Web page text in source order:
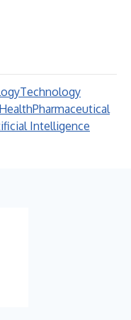
Technology
HealthPharmaceutical
Intelligence